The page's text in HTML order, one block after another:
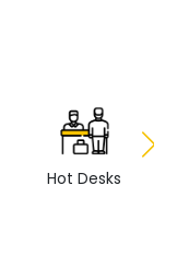
Hot Desks